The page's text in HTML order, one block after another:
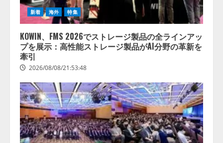
新着 海外 特集
KOWIN、FMS 2026でストレージ製品の全ラインアッ
プを展示：高性能ストレージ製品がAI分野の革新を
牽引
2026/08/08/21:53:48